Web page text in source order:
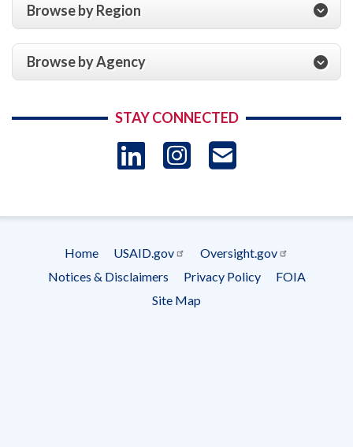
Browse by Region
Browse by Agency
STAY CONNECTED
LinkedIn
Instagram
Footer
menu
Home USAID.gov
Oversight.gov
Notices & Disclaimers
Privacy Policy
FOIA
Site Map